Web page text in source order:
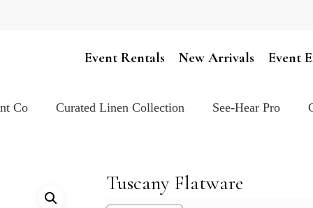
Event Rentals New Arrivals Event
Co Curated Linen Collection See-Hear Pro
Tuscany Flatware